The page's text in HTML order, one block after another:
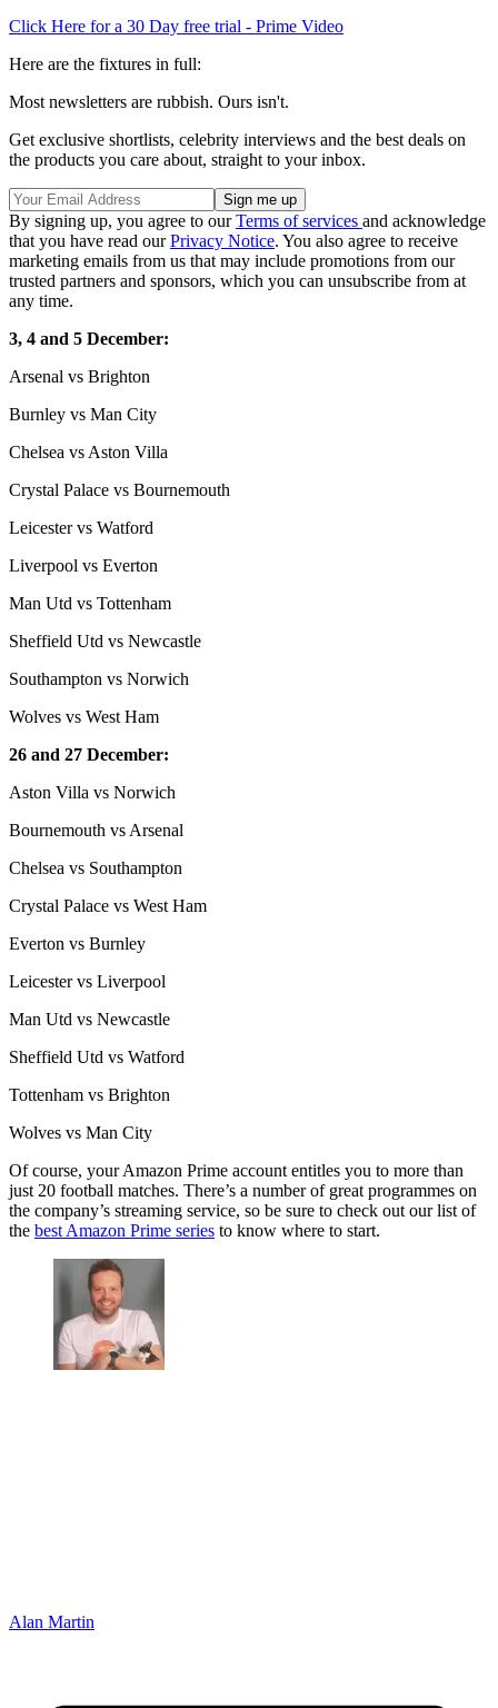
Click Here for a 30 Day free trial - Prime Video
Here are the fixtures in full:
Most newsletters are rubbish. Ours isn't.
Get exclusive shortlists, celebrity interviews and the best deals on
the products you care about, straight to your inbox.
By signing up, you agree to ourTerms of services and acknowledge
that you have read ourPrivacy Notice. You also agree to receive
marketing emails from us that may include promotions from our
trusted partners and sponsors, which you can unsubscribe from at
any time.
3, 4 and 5 December:
Arsenal vs Brighton
Burnley vs Man City
Chelsea vs Aston Villa
Crystal Palace vs Bournemouth
Leicester vs Watford
Liverpool vs Everton
Man Utd vs Tottenham
Sheffield Utd vs Newcastle
Southampton vs Norwich
Wolves vs West Ham
26 and 27 December:
Aston Villa vs Norwich
Bournemouth vs Arsenal
Chelsea vs Southampton
Crystal Palace vs West Ham
Everton vs Burnley
Leicester vs Liverpool
Man Utd vs Newcastle
Sheffield Utd vs Watford
Tottenham vs Brighton
Wolves vs Man City
Of course, your Amazon Prime account entitles you to more than
just 20 football matches. There’s a number of great programmes on
the company’s streaming service, so be sure to check out our list of
the best Amazon Prime series to know where to start.
Alan Martin